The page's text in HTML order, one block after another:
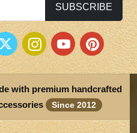
SUBSCRIBE
with premium handcrafted
Since 2012